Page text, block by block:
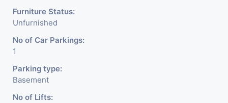
Furniture Status:
Unfurnished
No of Car Parkings:
1
Parking type:
Basement
No of Lifts: